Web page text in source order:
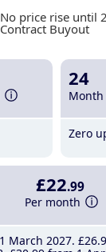
No price rise until
Contract Buyout
24
Zero
£22.99
Per month
March 2027 £26